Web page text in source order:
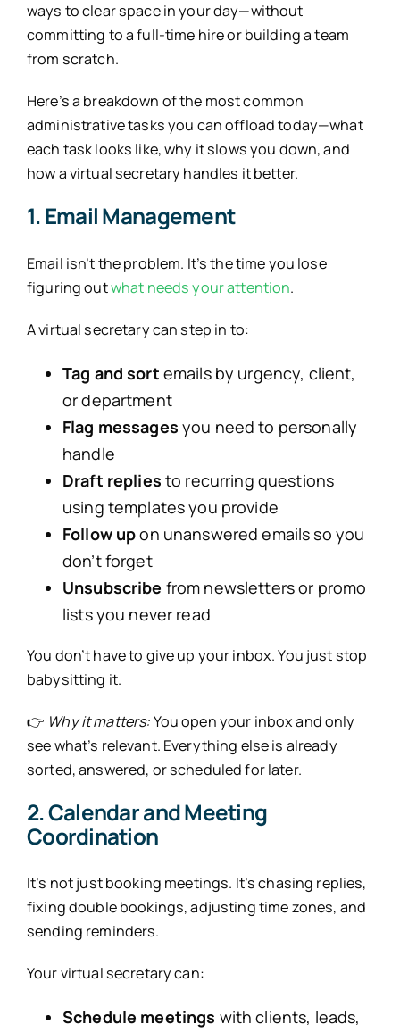
ways to clear space in your day—without
committing to a full-time hire or building a team
from scratch.
Here’s a breakdown of the most common
administrative tasks you can offload today—what
each task looks like, why it slows you down, and
how a virtual secretary handles it better.
1. Email Management
Email isn’t the problem. It’s the time you lose
figuring outwhat needs your attention.
A virtual secretary can step in to:
Tag and sort emails by urgency, client,
or department
Flag messages you need to personally
handle
Draft replies to recurring questions
using templates you provide
Follow upon unanswered emails so you
don’t forget
Unsubscribe from newsletters or promo
lists you never read
You don’t have to give up your inbox. You just stop
babysitting it.
👉 Why it matters:You open your inbox and only
see what’s relevant. Everything else is already
sorted, answered, or scheduled for later.
2. Calendar and Meeting
Coordination
It’s not just booking meetings. It’s chasing replies,
fixing double bookings, adjusting time zones, and
sending reminders.
Your virtual secretary can:
Schedule meetings with clients, leads,